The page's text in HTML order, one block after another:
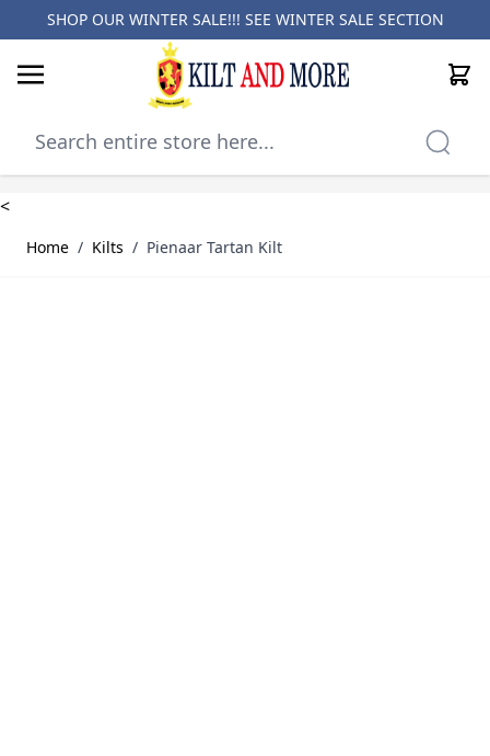
SHOP OUR WINTER SALE!!! SEE WINTER SALE SECTION
Cart
<
Home / Kilts / Pienaar Tartan Kilt